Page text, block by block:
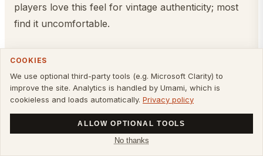
COOKIES
We use optional third-party tools (e.g. Microsoft Clarity) to
improve the site. Analytics is handled by Umami, which is
cookieless and loads automatically. Privacy policy
ALLOW OPTIONAL TOOLS
No thanks
players love this feel for vintage authenticity; most
find it uncomfortable.
Can I change the neck profile on my
Answer: Not easily. The neck profile is carved into
changed without professional luthier work (which
involves sanding/reshaping the neck—risky and